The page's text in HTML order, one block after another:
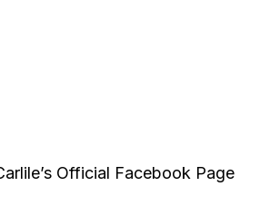
Official Facebook Page